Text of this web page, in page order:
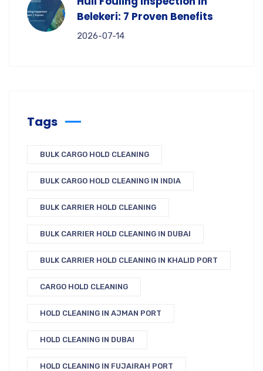
Belekeri: 7 Proven Benefits
2026-07-14
Tags
BULK CARGO HOLD CLEANING
BULK CARGO HOLD CLEANING IN INDIA
BULK CARRIER HOLD CLEANING
BULK CARRIER HOLD CLEANING IN DUBAI
BULK CARRIER HOLD CLEANING IN KHALID PORT
CARGO HOLD CLEANING
HOLD CLEANING IN AJMAN PORT
HOLD CLEANING IN DUBAI
HOLD CLEANING IN FUJAIRAH PORT